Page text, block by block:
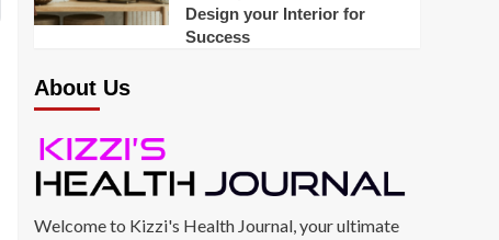
Design your Interior for
Success
About Us
Welcome to Kizzi's Health Journal, your ultimate